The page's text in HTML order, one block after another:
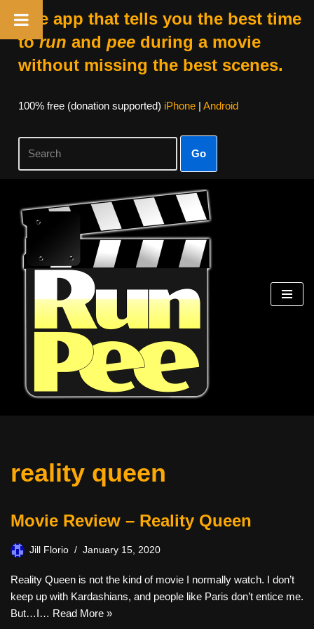
The app that tells you the best time
torun and peeduring a movie
without missing the best scenes.
100% free (donation supported) iPhone| Android
Go
Skip
content
reality queen
Movie Review – Reality Queen
Jill Florio January 15, 2020
Reality Queen is not the kind of movie I normally watch. I don’t
keep up with Kardashians, and people like Paris don’t entice me.
But…I… Read More »